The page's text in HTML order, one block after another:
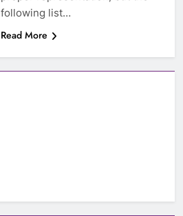
following list…
Read More